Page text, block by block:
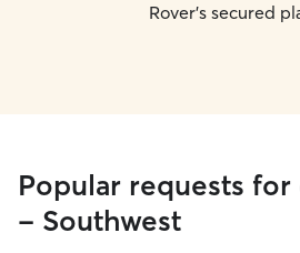
Rover's secured
Popular requests
- Southwest